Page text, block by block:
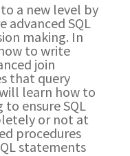
a new level by
advanced SQL
making. In
to write
join
that query
learn how to
ensure SQL
or not at
procedures
statements